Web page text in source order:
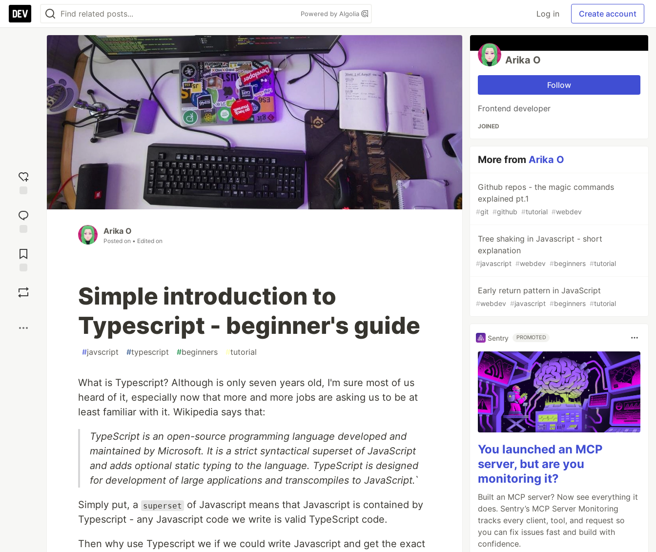
Powered by Algolia Log in Create account
reaction
Comments
Arika O
Posted on • Edited on
Simple introduction to
Typescript - beginner's guide
#javscript #typescript #beginners #tutorial
What is Typescript? Although is only seven years old, I'm sure most of us
heard of it, especially now that more and more jobs are asking us to be at
least familiar with it. Wikipedia says that:
TypeScript is an open-source programming language developed and
maintained by Microsoft. It is a strict syntactical superset of JavaScript
and adds optional static typing to the language. TypeScript is designed
for development of large applications and transcompiles to JavaScript.`
Simply put, a superset
of Javascript means that Javascript is contained by
Typescript - any Javascript code we write is valid TypeScript code.
Then why use Typescript we if we could write Javascript and get the exact
Arika O
Follow
Frontend developer
JOINED
More fromArika O
Github repos - the magic commands
explained pt.1
#git #github #tutorial #webdev
Tree shaking in Javascript - short
explanation
#javascript #webdev #beginners #tutorial
Early return pattern in JavaScript
#webdev #javascript #beginners #tutorial
Sentry PROMOTED
You launched an MCP
server, but are you
monitoring it?
Built an MCP server? Now see everything it
does. Sentry’s MCP Server Monitoring
tracks every client, tool, and request so
you can fix issues fast and build with
confidence.